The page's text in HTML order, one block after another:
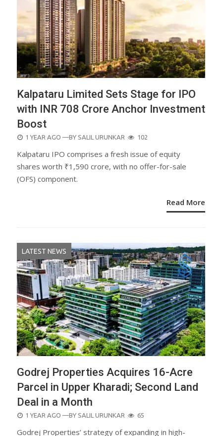
Kalpataru Limited Sets Stage for IPO
with INR 708 Crore Anchor Investment
Boost
POSTED
1 YEAR AGO —BY SALIL URUNKAR 102
Kalpataru IPO comprises a fresh issue of equity
shares worth ₹1,590 crore, with no offer-for-sale
(OFS) component.
Read More
LATEST NEWS
Godrej Properties Acquires 16-Acre
Parcel in Upper Kharadi; Second Land
Deal in a Month
POSTED
1 YEAR AGO —BY SALIL URUNKAR 65
Godrej Properties’ strategy of expanding in high-